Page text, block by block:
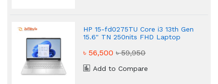
HP 15-fd0275TU Core i3 13th Gen
15.6" TN 250nits FHD Laptop
৳ 56,500৳ 59,950
Add to Compare